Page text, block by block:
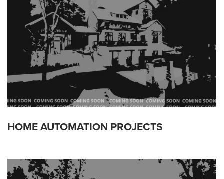
HOME AUTOMATION PROJECTS